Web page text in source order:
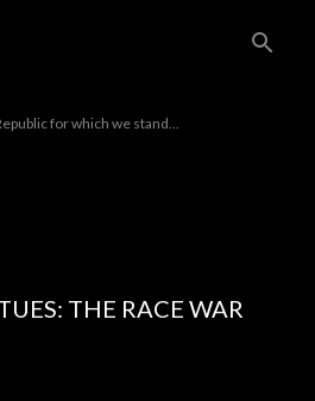
Skip to main content
for which we stand...
THE RACE WAR